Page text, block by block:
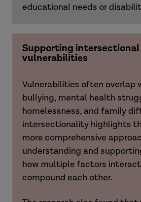
educational needs or
Supporting intersectional
vulnerabilities
Vulnerabilities often overlap
bullying, mental health
homelessness, and family
intersectionality highlights
more comprehensive
understanding and
how multiple factors
compound each other.